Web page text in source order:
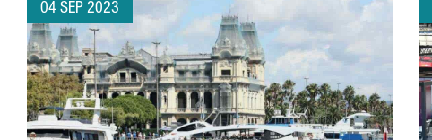
04 SEP 2023